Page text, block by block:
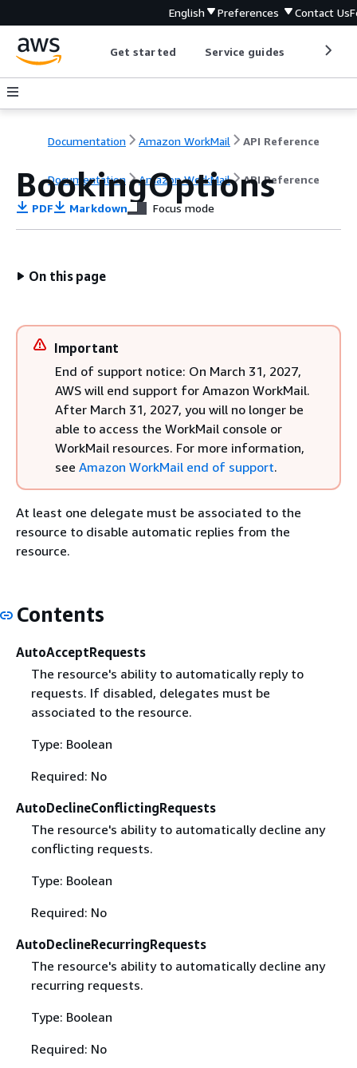
English Preferences Contact Us
Get started Service guides
Documentation Amazon WorkMail API Reference
Documentation Amazon WorkMail API Reference
BookingOptions
PDF Markdown Focus mode
On this page
Important
End of support notice: On March 31, 2027,
AWS will end support for Amazon WorkMail.
After March 31, 2027, you will no longer be
able to access the WorkMail console or
WorkMail resources. For more information,
see Amazon WorkMail end of support.
At least one delegate must be associated to the
resource to disable automatic replies from the
resource.
Contents
AutoAcceptRequests
The resource's ability to automatically reply to
requests. If disabled, delegates must be
associated to the resource.
Type: Boolean
Required: No
AutoDeclineConflictingRequests
The resource's ability to automatically decline any
conflicting requests.
Type: Boolean
Required: No
AutoDeclineRecurringRequests
The resource's ability to automatically decline any
recurring requests.
Type: Boolean
Required: No